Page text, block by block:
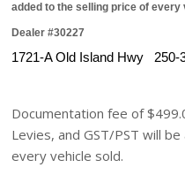
added to the selling price of every
Dealer #30227
1721-A Old Island Hwy   250-
Documentation fee of
Levies, and GST/PST will
every vehicle sold.